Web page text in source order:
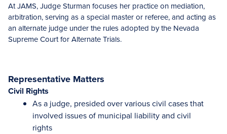
At JAMS, Judge Sturman focuses her practice on mediation,
arbitration, serving as a special master or referee, and acting as
an alternate judge under the rules adopted by the Nevada
Supreme Court for Alternate Trials.
Representative Matters
Civil Rights
As a judge, presided over various civil cases that
involved issues of municipal liability and civil
rights